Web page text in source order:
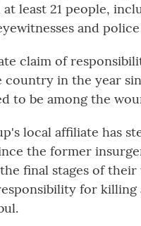
least 21 people,
and
claim of
in the year
to be among the
local affiliate has
the former
final stages of
for